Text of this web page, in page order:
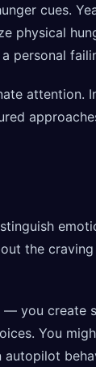
cues.
physical
personal
attention.
the
you create
You
autopilot